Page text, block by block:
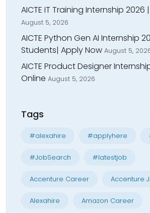
AICTE IT Training Internship 2026
August 5, 2026
AICTE Python Gen AI Internship
Students| Apply Now August 5,
AICTE Product Designer
Online August 5, 2026
Tags
#alexahire #applyhere
#JobSearch #latestjob
Accenture Career Accenture
Alexahire Amazon Career